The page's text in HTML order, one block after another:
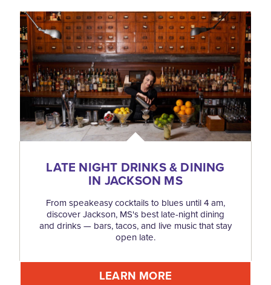
LATE NIGHT DRINKS & DINING
IN JACKSON MS
From speakeasy cocktails to blues until 4 am,
discover Jackson, MS's best late-night dining
and drinks — bars, tacos, and live music that stay
open late.
LEARN MORE